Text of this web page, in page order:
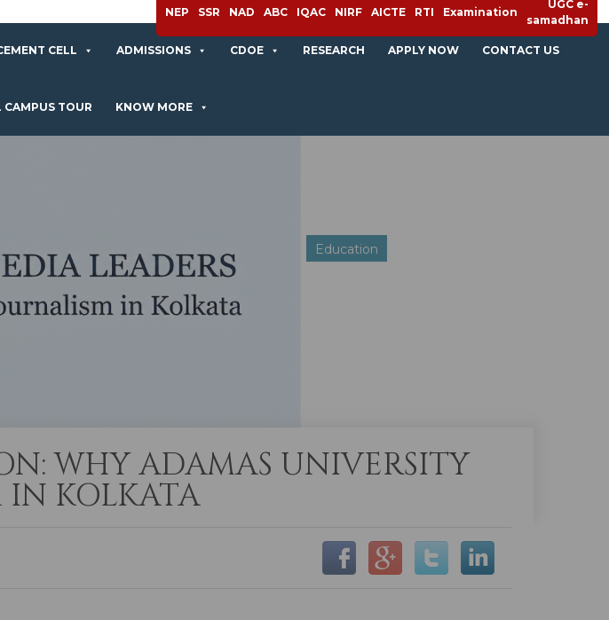
NEP SSR NAD ABC IQAC NIRF AICTE RTI Examination
UGC e-
samadhan
CELL ADMISSIONS CDOE RESEARCH APPLY NOW CONTACT US
CAMPUS TOUR KNOW MORE
Education
WHY ADAMAS UNIVERSITY
IN KOLKATA